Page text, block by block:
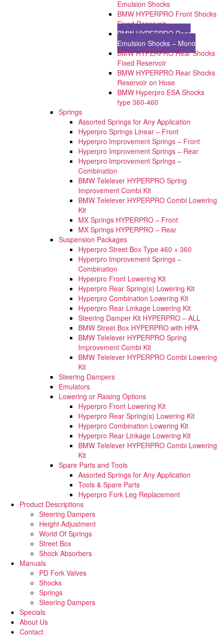
Emulsion Shocks
BMW HYPERPRO Front Shocks
Fixed Reservoir
BMW HYPERPRO Rear
Emulsion Shocks – Mono
BMW HYPERPRO Rear Shocks
Fixed Reservoir
BMW HYPERPRO Rear Shocks
Reservoir on Hose
BMW Hyperpro ESA Shocks
type 360-460
Springs
Assorted Springs for Any Application
Hyperpro Springs Linear – Front
Hyperpro Improvement Springs – Front
Hyperpro Improvement Springs – Rear
Hyperpro Improvement Springs –
Combination
BMW Telelever HYPERPRO Spring
Improvement Combi Kit
BMW Telelever HYPERPRO Combi Lowering
Kit
MX Springs HYPERPRO – Front
MX Springs HYPERPRO – Rear
Suspension Packages
Hyperpro Street Box Type 460 + 360
Hyperpro Improvement Springs –
Combination
Hyperpro Front Lowering Kit
Hyperpro Rear Spring(s) Lowering Kit
Hyperpro Combination Lowering Kit
Hyperpro Rear Linkage Lowering Kit
Steering Damper Kit HYPERPRO – ALL
BMW Street Box HYPERPRO with HPA
BMW Telelever HYPERPRO Spring
Improvement Combi Kit
BMW Telelever HYPERPRO Combi Lowering
Kit
Steering Dampers
Emulators
Lowering or Raising Options
Hyperpro Front Lowering Kit
Hyperpro Rear Spring(s) Lowering Kit
Hyperpro Combination Lowering Kit
Hyperpro Rear Linkage Lowering Kit
BMW Telelever HYPERPRO Combi Lowering
Kit
Spare Parts and Tools​
Assorted Springs for Any Application
Tools & Spare Parts
Hyperpro Fork Leg Replacement
Product Descriptions
Steering Dampers
Height Adjustment
World Of Springs
Street Box
Shock Absorbers
Manuals
PD Fork Valves
Shocks
Springs
Steering Dampers
Specials
About Us
Contact